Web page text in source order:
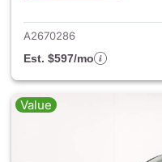
A2670286
Est. $597/mo
Value